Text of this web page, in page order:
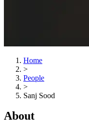
Home
>
People
>
Sanj Sood
About